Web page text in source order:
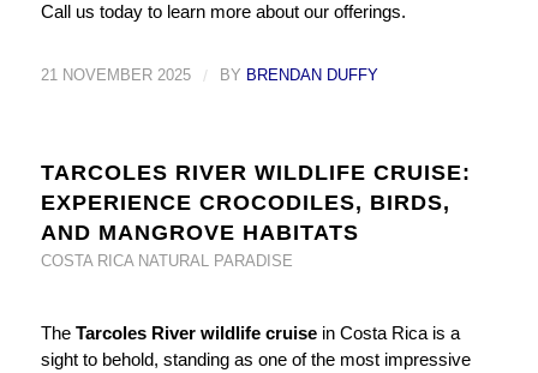
Call us today to learn more about our offerings.
21 NOVEMBER 2025 / BY BRENDAN DUFFY
TARCOLES RIVER WILDLIFE CRUISE:
EXPERIENCE CROCODILES, BIRDS,
AND MANGROVE HABITATS
COSTA RICA NATURAL PARADISE
The Tarcoles River wildlife cruisein Costa Rica is a
sight to behold, standing as one of the most impressive